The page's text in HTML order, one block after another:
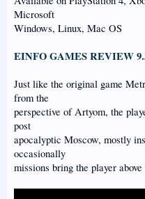
Microsoft
Windows, Linux, Mac OS
EINFO GAMES REVIEW
Just like the original game
from the
perspective of Artyom, the
post
apocalyptic Moscow, mostly
occasionally
missions bring the player above